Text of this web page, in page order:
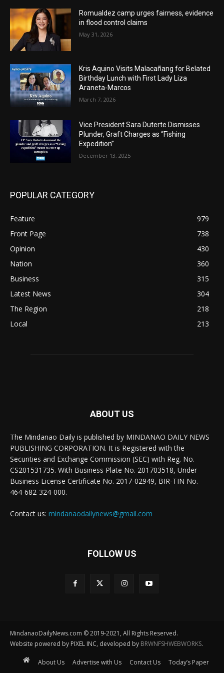
Romualdez camp urges fairness, evidence
in flood control claims
May 31, 2026
Kris Aquino Visits Malacañang for Belated
Birthday Lunch with First Lady Liza
Araneta-Marcos
March 7, 2026
Vice President Sara Duterte Dismisses
Plunder, Graft Charges as “Fishing
Expedition”
December 13, 2025
POPULAR CATEGORY
Feature
979
Front Page
738
Opinion
430
Nation
360
Business
315
Latest News
304
The Region
218
Local
213
ABOUT US
The Mindanao Daily is published by MINDANAO DAILY NEWS
PUBLISHING CORPORATION. It is Registered with the
Securities and Exchange Commission (SEC) with Reg. No.
CS201531735. With Business Plate No. 201703518, Under
Business License Certificate No. 2017-02949, BIR-TIN No.
464-682-324-000.
Contact us: mindanaodailynews@gmail.com
FOLLOW US
MindanaoDailyNews.com © 2019-2021, All Rights Reserved.
Website powered by PIXEL INC, developed by BRWNFSHWEBWORKS.
About Us Advertise with Us Contact Us Today’s Paper